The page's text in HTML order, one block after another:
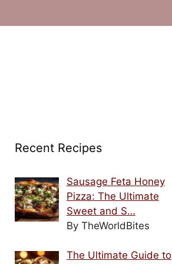
Recent Recipes
Sausage Feta Honey
Pizza: The Ultimate
Sweet and S…
By TheWorldBites
The Ultimate Guide to